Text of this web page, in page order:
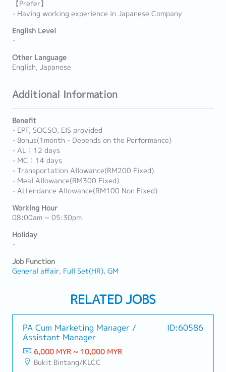
【Prefer】
- Having working experience in Japanese Company
English Level
-
Other Language
English, Japanese
Additional Information
Benefit
- EPF, SOCSO, EIS provided
- Bonus(1month - Depends on the Performance)
- AL：12 days
- MC：14 days
- Transportation Allowance(RM200 Fixed)
- Meal Allowance(RM300 Fixed)
- Attendance Allowance(RM100 Non Fixed)
Working Hour
08:00am ~ 05:30pm
Holiday
-
Job Function
General affair Full Set(HR) GM
RELATED JOBS
PA Cum Marketing Manager /
Assistant Manager
ID:60586
6,000 MYR ~ 10,000 MYR
Bukit Bintang/KLCC